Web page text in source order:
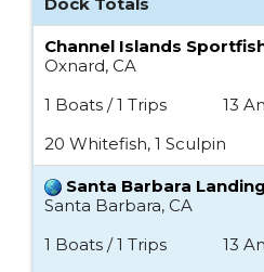
Channel Islands
Oxnard, CA
1 Boats / 1 Trips
13
20 Whitefish, 1 Sculpin
Santa Barbara Landing
Santa Barbara, CA
1 Boats / 1 Trips
13